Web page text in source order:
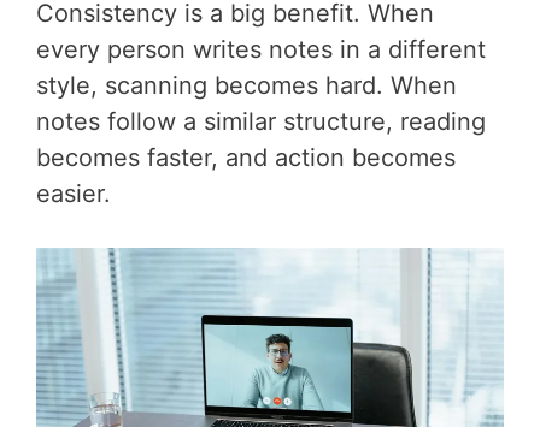
Consistency is a big benefit. When
every person writes notes in a different
style, scanning becomes hard. When
notes follow a similar structure, reading
becomes faster, and action becomes
easier.